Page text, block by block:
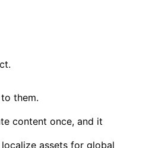
them.
content once, and it
assets for global